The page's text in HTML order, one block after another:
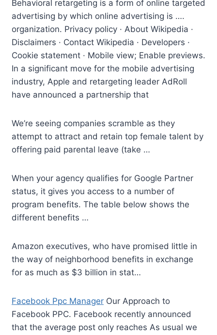
Behavioral retargeting is a form of online targeted
advertising by which online advertising is ….
organization. Privacy policy · About Wikipedia ·
Disclaimers · Contact Wikipedia · Developers ·
Cookie statement · Mobile view; Enable previews.
In a significant move for the mobile advertising
industry, Apple and retargeting leader AdRoll
have announced a partnership that
We’re seeing companies scramble as they
attempt to attract and retain top female talent by
offering paid parental leave (take …
When your agency qualifies for Google Partner
status, it gives you access to a number of
program benefits. The table below shows the
different benefits …
Amazon executives, who have promised little in
the way of neighborhood benefits in exchange
for as much as $3 billion in stat…
Facebook Ppc Manager Our Approach to
Facebook PPC. Facebook recently announced
that the average post only reaches As usual we